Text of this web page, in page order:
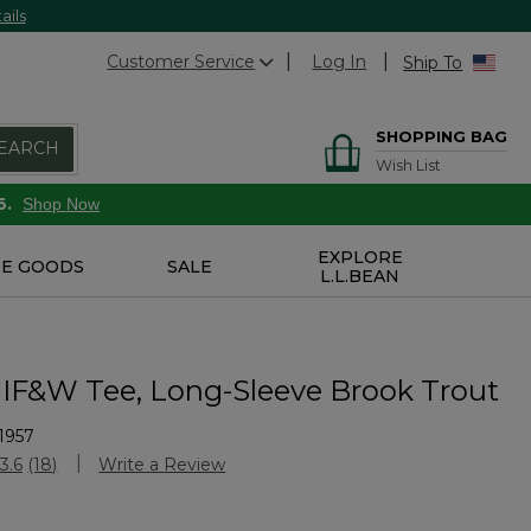
Customer Service Log In Ship To
SHOPPING BAG
Wish List
Shop Now
GOODS SALE
EXPLORE
L.L.BEAN
Tee, Long-Sleeve Brook Trout
Rating
3.6 Read
(18) Write a Review